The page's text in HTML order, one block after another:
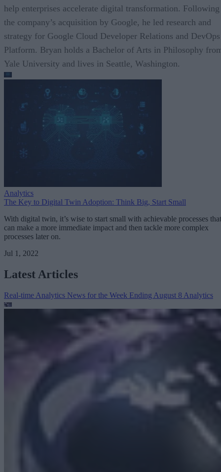
help enterprises accelerate digital transformation. Following
the company’s acquisition by Google, he led research and
strategy for Google Cloud Developer Relations and DevOps
Platform. Bryan holds a Bachelor of Arts in Philosophy
Yale University and lives in Seattle, Washington.
Analytics
The Key to Digital Twin Adoption: Think Big, Start Small
With digital twin, it’s wise to start small with achievable processes that
can make a more immediate impact and then tackle more complex
processes later on.
Jul 1, 2022
Latest Articles
Real-time Analytics News for the Week Ending August 8 Analytics